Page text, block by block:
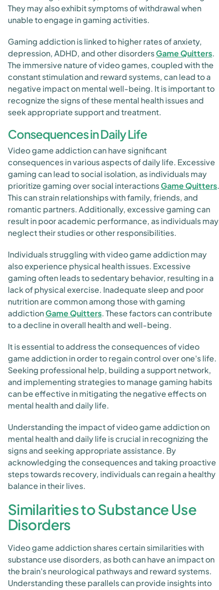
They may also exhibit symptoms of withdrawal when
unable to engage in gaming activities.
Gaming addiction is linked to higher rates of anxiety,
depression, ADHD, and other disordersGame Quitters.
The immersive nature of video games, coupled with the
constant stimulation and reward systems, can lead to a
negative impact on mental well-being. It is important to
recognize the signs of these mental health issues and
seek appropriate support and treatment.
Consequences in Daily Life
Video game addiction can have significant
consequences in various aspects of daily life. Excessive
gaming can lead to social isolation, as individuals may
prioritize gaming over social interactionsGame Quitters.
This can strain relationships with family, friends, and
romantic partners. Additionally, excessive gaming can
result in poor academic performance, as individuals may
neglect their studies or other responsibilities.
Individuals struggling with video game addiction may
also experience physical health issues. Excessive
gaming often leads to sedentary behavior, resulting in a
lack of physical exercise. Inadequate sleep and poor
nutrition are common among those with gaming
addictionGame Quitters. These factors can contribute
to a decline in overall health and well-being.
It is essential to address the consequences of video
game addiction in order to regain control over one's life.
Seeking professional help, building a support network,
and implementing strategies to manage gaming habits
can be effective in mitigating the negative effects on
mental health and daily life.
Understanding the impact of video game addiction on
mental health and daily life is crucial in recognizing the
signs and seeking appropriate assistance. By
acknowledging the consequences and taking proactive
steps towards recovery, individuals can regain a healthy
balance in their lives.
Similarities to Substance Use
Disorders
Video game addiction shares certain similarities with
substance use disorders, as both can have an impact on
the brain's neurological pathways and reward systems.
Understanding these parallels can provide insights into